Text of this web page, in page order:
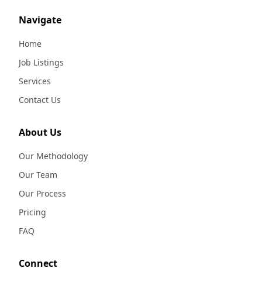
Navigate
Home
Job Listings
Services
Contact Us
About Us
Our Methodology
Our Team
Our Process
Pricing
FAQ
Connect